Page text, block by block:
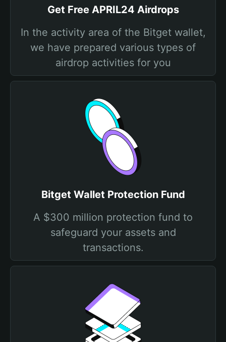
Get Free APRIL24 Airdrops
In the activity area of the Bitget wallet,
we have prepared various types of
airdrop activities for you
Bitget Wallet Protection Fund
A $300 million protection fund to
safeguard your assets and
transactions.